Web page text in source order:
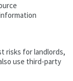
risks for landlords,
use third-party